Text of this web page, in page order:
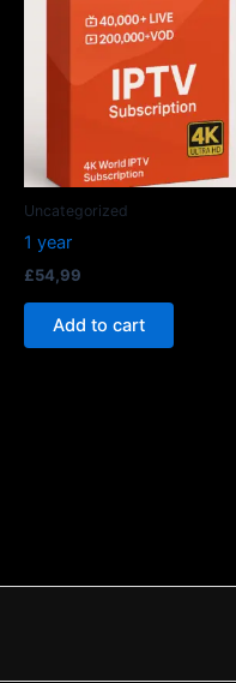
Uncategorized
1 year
£54,99
Add to cart